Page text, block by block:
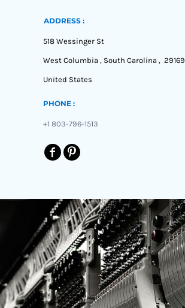
ADDRESS :
518 Wessinger St
West Columbia , South Carolina , 29169
United States
PHONE :
+1 803-796-1513